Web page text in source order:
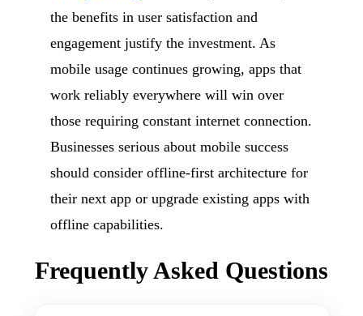
the benefits in user satisfaction and
engagement justify the investment. As
mobile usage continues growing, apps that
work reliably everywhere will win over
those requiring constant internet connection.
Businesses serious about mobile success
should consider offline-first architecture for
their next app or upgrade existing apps with
offline capabilities.
Frequently Asked Questions